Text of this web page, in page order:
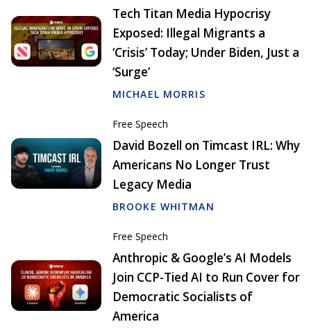
Tech Titan Media Hypocrisy
Exposed: Illegal Migrants a
‘Crisis’ Today; Under Biden, Just a
‘Surge’
MICHAEL MORRIS
Free Speech
David Bozell on Timcast IRL: Why
Americans No Longer Trust
Legacy Media
BROOKE WHITMAN
Free Speech
Anthropic & Google’s AI Models
Join CCP-Tied AI to Run Cover for
Democratic Socialists of
America